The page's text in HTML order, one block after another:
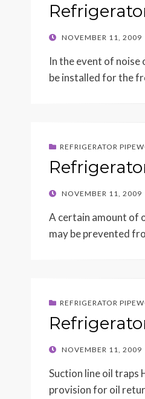
POSTED
NOVEMBER 11, 2009
In the event of
be installed for the
REFRIGERATOR
POSTED
NOVEMBER 11, 2009
A certain amount of
may be prevented
REFRIGERATOR
POSTED
NOVEMBER 11, 2009
Suction line oil traps
provision for oil